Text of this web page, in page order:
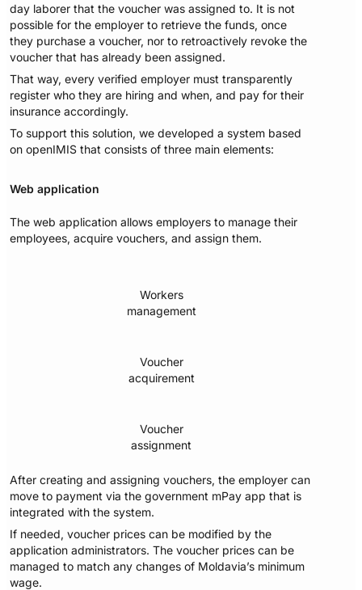
day laborer that the voucher was assigned to. It is not
possible for the employer to retrieve the funds, once
they purchase a voucher, nor to retroactively revoke the
voucher that has already been assigned.
That way, every verified employer must transparently
register who they are hiring and when, and pay for their
insurance accordingly.
To support this solution, we developed a system based
on openIMIS that consists of three main elements:
Web application
The web application allows employers to manage their
employees, acquire vouchers, and assign them.
Workers
management
Voucher
acquirement
Voucher
assignment
After creating and assigning vouchers, the employer can
move to payment via the government mPay app that is
integrated with the system.
If needed, voucher prices can be modified by the
application administrators. The voucher prices can be
managed to match any changes of Moldavia’s minimum
wage.